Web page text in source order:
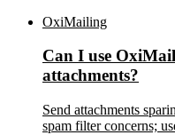
OxiMailing
Can I use
attachments?
Send attachments
spam filter concerns;